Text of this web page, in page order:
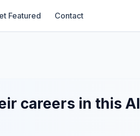
Featured Contact
careers in this AI